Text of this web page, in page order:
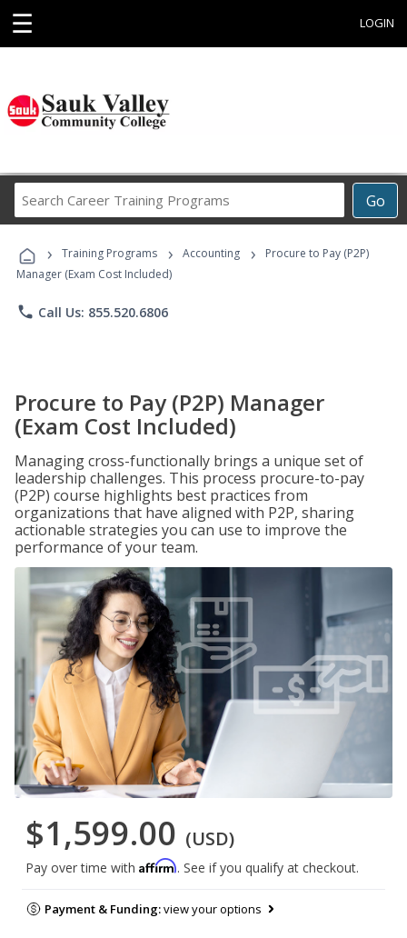
☰ LOGIN
Go
Career
Programs
› Training Programs › Accounting ›
Procure to Pay (P2P)
Manager (Exam Cost Included)
phone Call Us: 855.520.6806
Procure to Pay (P2P) Manager
(Exam Cost Included)
Managing cross-functionally brings a unique set of
leadership challenges. This process procure-to-pay
(P2P) course highlights best practices from
organizations that have aligned with P2P, sharing
actionable strategies you can use to improve the
performance of your team.
$1,599.00 (USD)
Pay over time with Affirm. See if you qualify at checkout.
Payment & Funding:view your options